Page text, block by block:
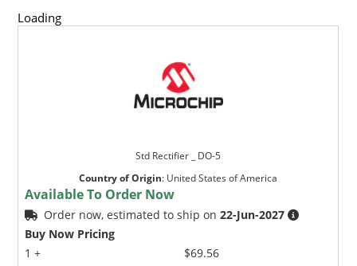
Loading
Std Rectifier _ DO-5
Country of Origin: United States of America
Available To Order Now
Order now, estimated to ship on22-Jun-2027
Buy Now Pricing
1 +
$69.56